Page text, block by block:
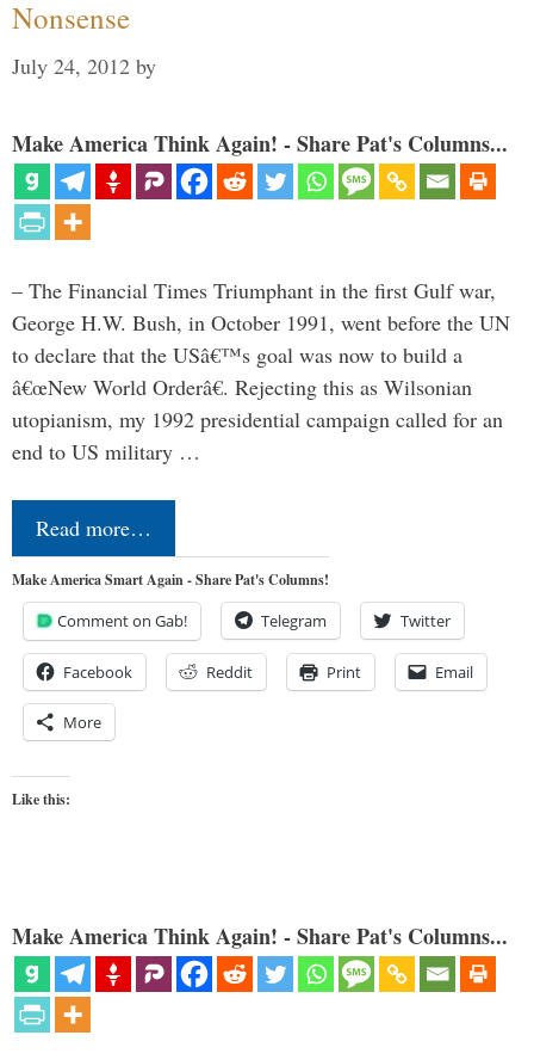
Nonsense
July 24, 2012 by
Make America Think Again! - Share Pat's Columns...
– The Financial Times Triumphant in the first Gulf war,
George H.W. Bush, in October 1991, went before the UN
to declare that the USâ€™s goal was now to build a
â€œNew World Orderâ€. Rejecting this as Wilsonian
utopianism, my 1992 presidential campaign called for an
end to US military …
Read more…
Make America Smart Again - Share Pat's Columns!
Comment on Gab! Telegram Twitter
Facebook Reddit Print Email
More
Like this:
Make America Think Again! - Share Pat's Columns...